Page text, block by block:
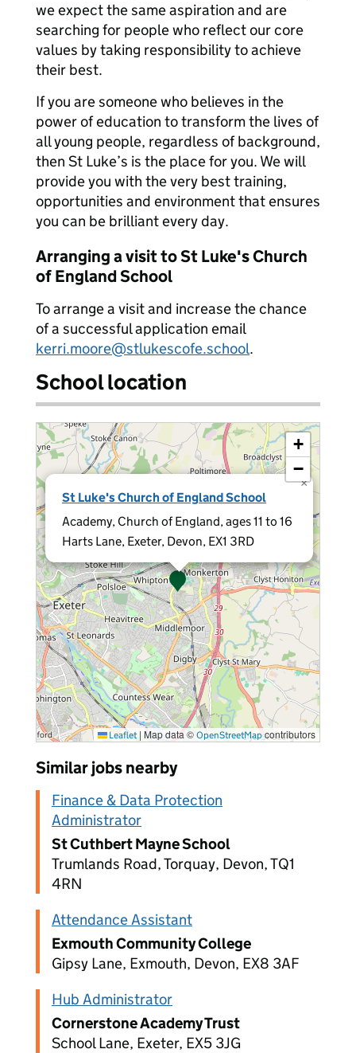
we expect the same aspiration and are
searching for people who reflect our core
values by taking responsibility to achieve
their best.
If you are someone who believes in the
power of education to transform the lives of
all young people, regardless of background,
then St Luke’s is the place for you. We will
provide you with the very best training,
opportunities and environment that ensures
you can be brilliant every day.
Arranging a visit to St Luke's Church
of England School
To arrange a visit and increase the chance
of a successful application email
kerri.moore@stlukescofe.school.
School location
St Luke's Church of England School
Academy, Church of England, ages 11 to 16
Harts Lane, Exeter, Devon, EX1 3RD
×
+
−
Leaflet | Map data © OpenStreetMapcontributors
Similar jobs nearby
Finance & Data Protection
Administrator
St Cuthbert Mayne School
Trumlands Road, Torquay, Devon, TQ1
4RN
Attendance Assistant
Exmouth Community College
Gipsy Lane, Exmouth, Devon, EX8 3AF
Hub Administrator
Cornerstone Academy Trust
School Lane, Exeter, EX5 3JG